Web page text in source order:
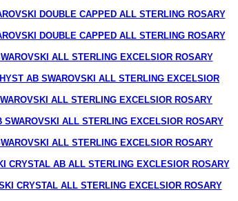
DOUBLE CAPPED ALL STERLING ROSARY
DOUBLE CAPPED ALL STERLING ROSARY
ALL STERLING EXCELSIOR ROSARY
AB SWAROVSKI ALL STERLING EXCELSIOR
ALL STERLING EXCELSIOR ROSARY
SWAROVSKI ALL STERLING EXCELSIOR ROSARY
ALL STERLING EXCELSIOR ROSARY
CRYSTAL AB ALL STERLING EXCLESIOR ROSARY
CRYSTAL ALL STERLING EXCELSIOR ROSARY